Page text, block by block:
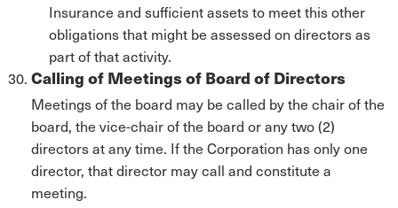
Insurance and sufficient assets to meet this other
obligations that might be assessed on directors as
part of that activity.
Calling of Meetings of Board of Directors
Meetings of the board may be called by the chair of the
board, the vice-chair of the board or any two (2)
directors at any time. If the Corporation has only one
director, that director may call and constitute a
meeting.